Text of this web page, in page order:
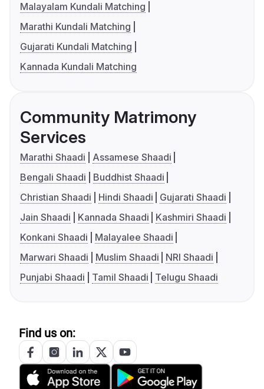
Malayalam Kundali Matching
Marathi Kundali Matching
Gujarati Kundali Matching
Kannada Kundali Matching
Community Matrimony
Services
Marathi Shaadi
Assamese Shaadi
Bengali Shaadi
Buddhist Shaadi
Christian Shaadi
Hindi Shaadi
Gujarati Shaadi
Jain Shaadi
Kannada Shaadi
Kashmiri Shaadi
Konkani Shaadi
Malayalee Shaadi
Marwari Shaadi
Muslim Shaadi
NRI Shaadi
Punjabi Shaadi
Tamil Shaadi Telugu Shaadi
Find us on: